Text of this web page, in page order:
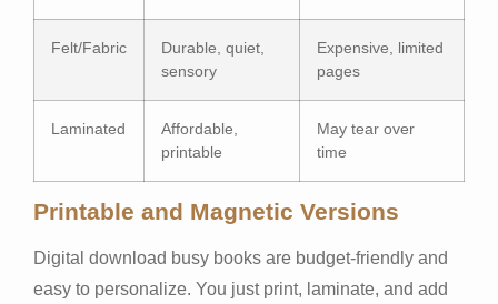
Felt/Fabric
Durable, quiet,
sensory
Expensive, limited
pages
Laminated
Affordable,
printable
May tear over
time
Printable and Magnetic Versions
Digital download busy books are budget-friendly and
easy to personalize. You just print, laminate, and add